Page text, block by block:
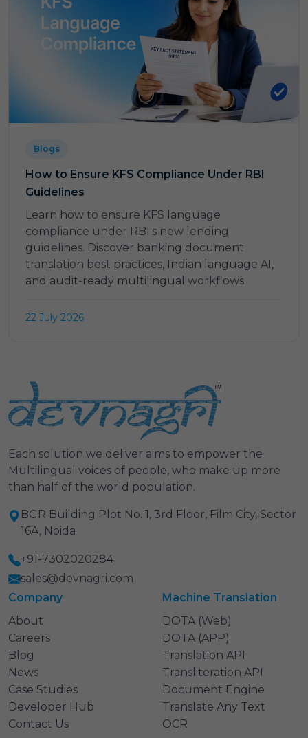
Blogs
How to Ensure KFS Compliance Under RBI
Guidelines
Learn how to ensure KFS language
compliance under RBI's new lending
guidelines. Discover banking document
translation best practices, Indian language AI,
and audit-ready multilingual workflows.
22 July 2026
Each solution we deliver aims to empower the
Multilingual voices of people, who make up more
than half of the world population.
BGR Building Plot No. 1, 3rd Floor, Film City, Sector
16A, Noida
+91-7302020284
sales@devnagri.com
Company
About
Careers
Blog
News
Case Studies
Developer Hub
Contact Us
Machine Translation
DOTA (Web)
DOTA (APP)
Translation API
Transliteration API
Document Engine
Translate Any Text
OCR